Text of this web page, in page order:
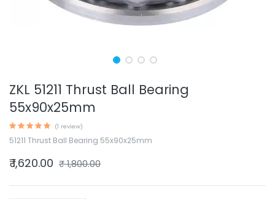
ZKL 51211 Thrust Ball Bearing
55x90x25mm
(1 review)
51211 Thrust Ball Bearing 55x90x25mm
₹1,620.00 ₹1,800.00